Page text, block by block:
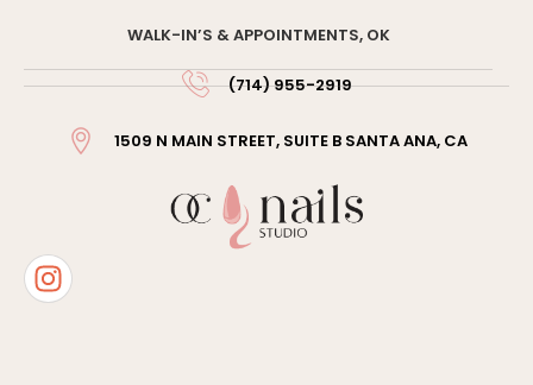
WALK-IN’S & APPOINTMENTS, OK
(714) 955-2919
1509 N MAIN STREET, SUITE B SANTA ANA, CA